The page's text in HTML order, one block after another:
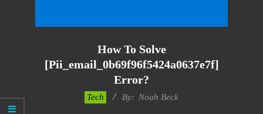
How To Solve
[pii_email_0b69f96f5424a0637e7f]
Error?
Tech By: Noah Beck